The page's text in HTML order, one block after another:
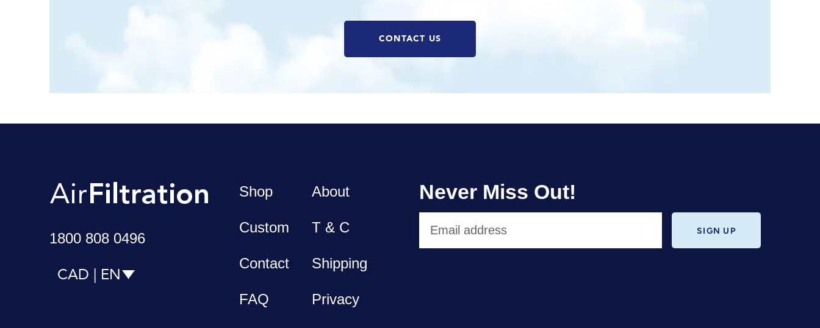
CONTACT US
1800 808 0496
CAD | EN
Shop About
Custom T & C
Contact Shipping
FAQ Privacy
Never Miss Out!
SIGN UP